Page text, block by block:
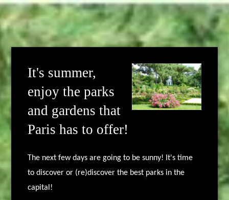
It's summer,
enjoy the parks
and gardens that
Paris has to offer!
The next few days are going to be sunny! It's time
to discover or (re)discover the best parks in the
capital!